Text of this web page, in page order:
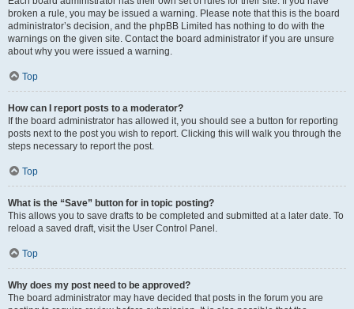
broken a rule, you may be issued a warning. Please note that this is the board
administrator’s decision, and the phpBB Limited has nothing to do with the
warnings on the given site. Contact the board administrator if you are unsure
about why you were issued a warning.
Top
How can I report posts to a moderator?
If the board administrator has allowed it, you should see a button for reporting
posts next to the post you wish to report. Clicking this will walk you through the
steps necessary to report the post.
Top
What is the “Save” button for in topic posting?
This allows you to save drafts to be completed and submitted at a later date. To
reload a saved draft, visit the User Control Panel.
Top
Why does my post need to be approved?
The board administrator may have decided that posts in the forum you are